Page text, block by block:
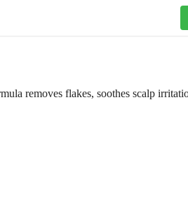
removes flakes, soothes scalp